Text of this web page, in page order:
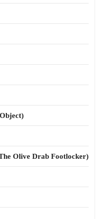
Olive Drab Footlocker)